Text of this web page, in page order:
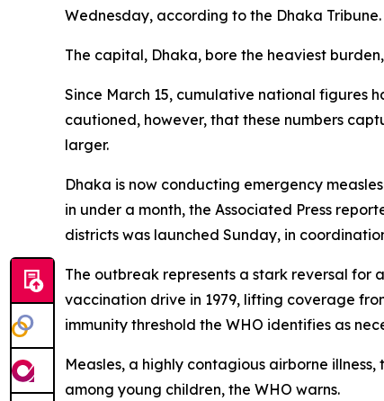
Wednesday, according to the Dhaka
The capital, Dhaka, bore the heaviest
Since March 15, cumulative national figures
cautioned, however, that these numbers
larger.
Dhaka is now conducting emergency
in under a month, the Associated Press
districts was launched Sunday, in
The outbreak represents a stark reversal for
vaccination drive in 1979, lifting coverage
immunity threshold the WHO identifies as
Measles, a highly contagious airborne
among young children, the WHO warns.